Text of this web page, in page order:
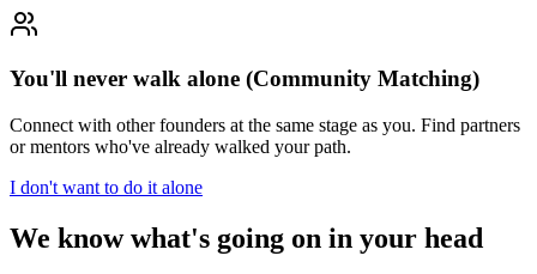
You'll never walk alone (Community Matching)
Connect with other founders at the same stage as you. Find partners
or mentors who've already walked your path.
I don't want to do it alone
We know what's going on in your head